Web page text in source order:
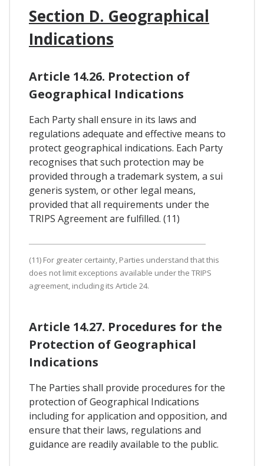
Section D. Geographical
Indications
Article 14.26. Protection of
Geographical Indications
Each Party shall ensure in its laws and
regulations adequate and effective means to
protect geographical indications. Each Party
recognises that such protection may be
provided through a trademark system, a sui
generis system, or other legal means,
provided that all requirements under the
TRIPS Agreement are fulfilled. (11)
(11) For greater certainty, Parties understand that this
does not limit exceptions available under the TRIPS
agreement, including its Article 24.
Article 14.27. Procedures for the
Protection of Geographical
Indications
The Parties shall provide procedures for the
protection of Geographical Indications
including for application and opposition, and
ensure that their laws, regulations and
guidance are readily available to the public.